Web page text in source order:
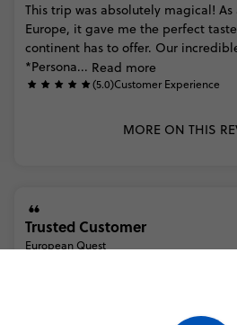
This trip was absolutely magical! As
Europe, it gave me the perfect taste
continent has to offer. Our
*Persona... Read more
(5.0)Customer Experience
MORE ON THIS
Trusted Customer
European Quest